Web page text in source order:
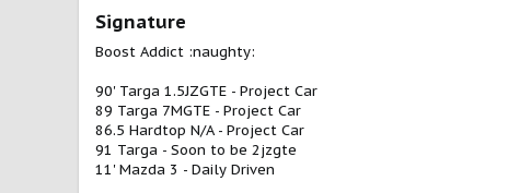
Signature
Boost Addict :naughty:
90' Targa 1.5JZGTE - Project Car
89 Targa 7MGTE - Project Car
86.5 Hardtop N/A - Project Car
91 Targa - Soon to be 2jzgte
11' Mazda 3 - Daily Driven